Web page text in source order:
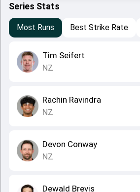
Series Stats
Most Runs Best Strike Rate
Tim Seifert
NZ
Rachin Ravindra
NZ
Devon Conway
NZ
Dewald Brevis